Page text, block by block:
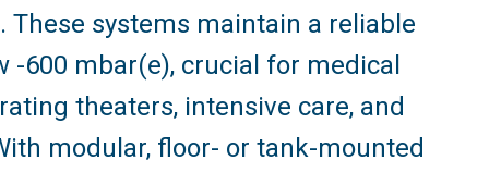
These systems maintain a reliable
-600 mbar(e), crucial for medical
theaters, intensive care, and
modular, floor- or tank-mounted